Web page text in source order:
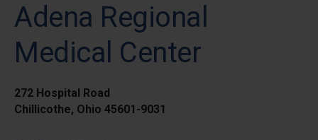
Adena Regional
Medical Center
272 Hospital Road
Chillicothe, Ohio 45601-9031